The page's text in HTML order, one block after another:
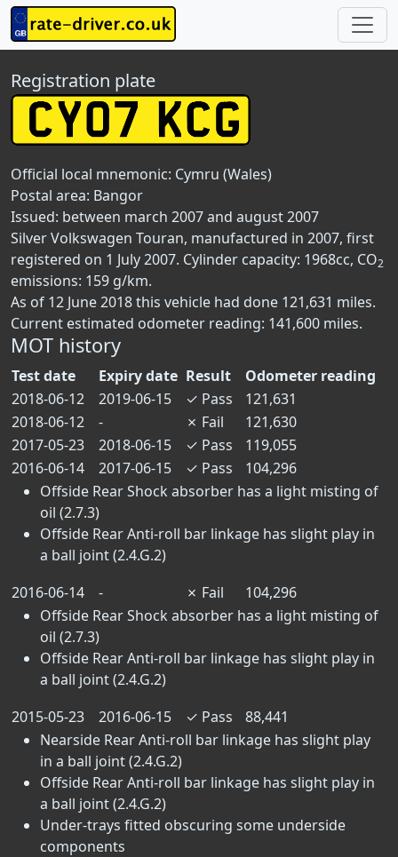
Registration plate
Official local mnemonic: Cymru (Wales)
Postal area: Bangor
Issued: between march 2007 and august 2007
Silver Volkswagen Touran, manufactured in 2007, first
registered on 1 July 2007. Cylinder capacity: 1968cc, CO2
emissions: 159 g/km.
As of 12 June 2018 this vehicle had done 121,631 miles.
Current estimated odometer reading: 141,600 miles.
MOT history
Test date Expiry date Result
Odometer reading
2018-06-12
2019-06-15 ✓ Pass
121,631
2018-06-12
- ✗ Fail
121,630
2017-05-23
2018-06-15 ✓ Pass
119,055
2016-06-14
2017-06-15 ✓ Pass
104,296
Offside Rear Shock absorber has a light misting of
oil (2.7.3)
Offside Rear Anti-roll bar linkage has slight play in
a ball joint (2.4.G.2)
2016-06-14
- ✗ Fail
104,296
Offside Rear Shock absorber has a light misting of
oil (2.7.3)
Offside Rear Anti-roll bar linkage has slight play in
a ball joint (2.4.G.2)
2015-05-23
2016-06-15 ✓ Pass
88,441
Nearside Rear Anti-roll bar linkage has slight play
in a ball joint (2.4.G.2)
Offside Rear Anti-roll bar linkage has slight play in
a ball joint (2.4.G.2)
Under-trays fitted obscuring some underside
components